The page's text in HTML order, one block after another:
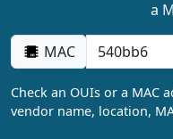
a
MAC
Check an OUIs or a MAC
vendor name, location,